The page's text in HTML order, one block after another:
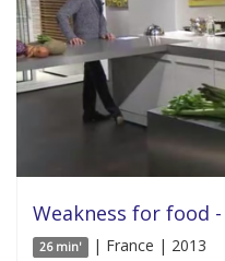
Weakness for food
26 min' | France | 2013